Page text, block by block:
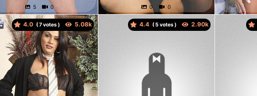
4.0 ( votes ) 4.4 ( votes )